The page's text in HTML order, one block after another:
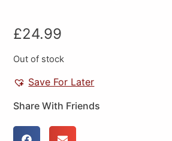
£24.99
Out of stock
Save For Later
Share With Friends